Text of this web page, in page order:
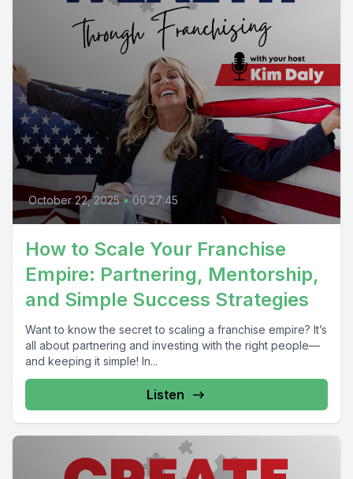
October 22, 2025 • 00:27:45
How to Scale Your Franchise
Empire: Partnering, Mentorship,
and Simple Success Strategies
Want to know the secret to scaling a franchise empire? It’s
all about partnering and investing with the right people—
and keeping it simple! In...
Listen